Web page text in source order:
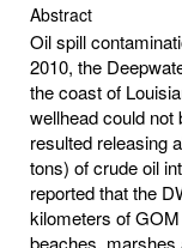
Abstract
Oil spill
2010, the
the coast of
wellhead could not
resulted releasing
tons) of crude oil
reported that the
kilometers of
beaches, marshes